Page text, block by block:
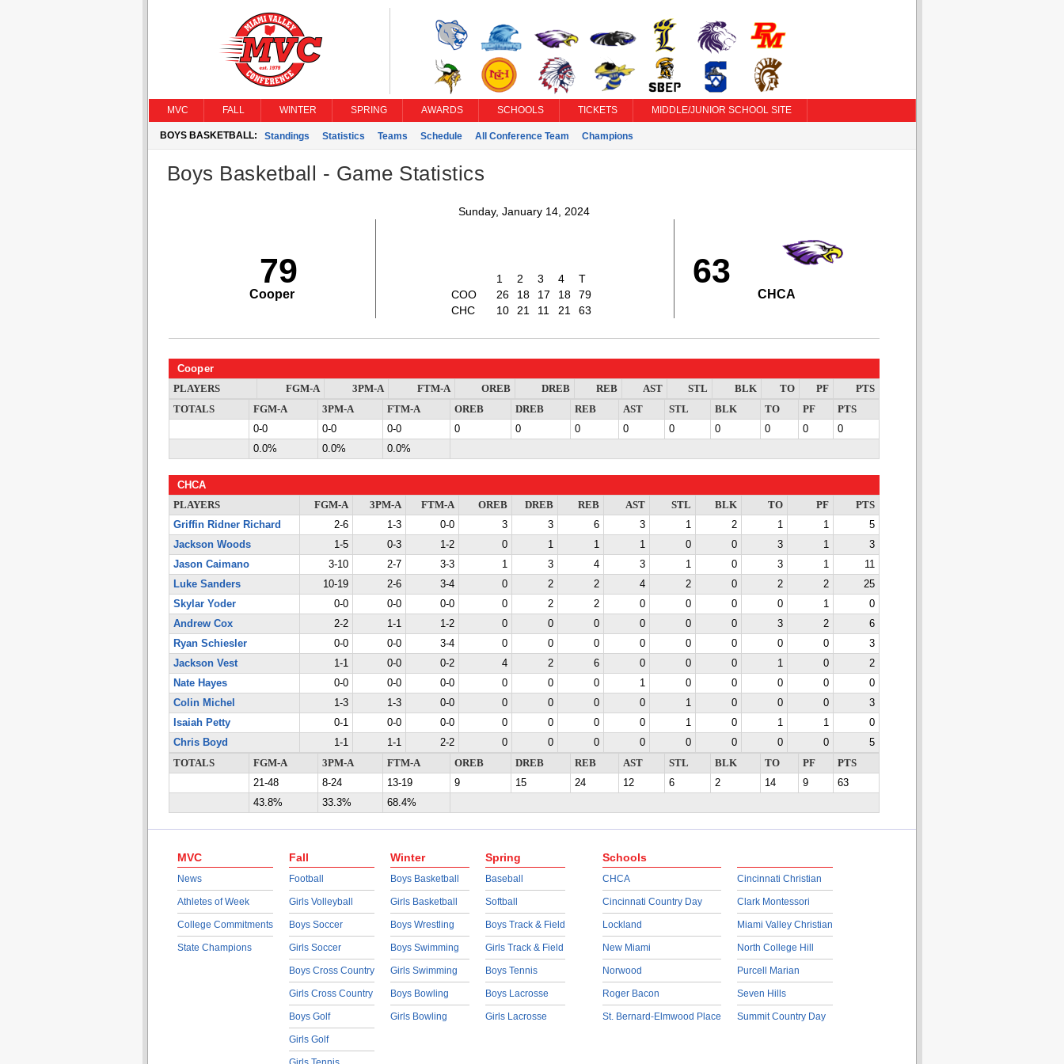
MVC FALL WINTER SPRING AWARDS SCHOOLS TICKETS MIDDLE/JUNIOR SCHOOL SITE
BOYS BASKETBALL: Standings Statistics Teams Schedule All Conference Team Champions
Boys Basketball - Game Statistics
Sunday, January 14, 2024
79
Cooper
1 2 3 4
T
COO
26 18 17 18
79
CHC
10 21 11 21 63
63
CHCA
Cooper
PLAYERS FGM-A 3PM-A FTM-A OREB DREB REB AST STL BLK TO PF
PTS
TOTALS
FGM-A 3PM-A FTM-A OREB DREB REB AST STL BLK TO PF
PTS
0-0
0-0 0-0 0 0 0 0 0 0 0 0
0
0.0%
0.0% 0.0%
CHCA
PLAYERS FGM-A 3PM-A FTM-A OREB DREB REB AST STL BLK TO PF
PTS
Griffin Ridner Richard
2-6 1-3 0-0 3 3 6 3 1 2 1 1
5
Jackson Woods
1-5 0-3 1-2 0 1 1 1 0 0 3 1
3
Jason Caimano
3-10 2-7 3-3 1 3 4 3 1 0 3 1
11
Luke Sanders
10-19 2-6 3-4 0 2 2 4 2 0 2 2
25
Skylar Yoder
0-0 0-0 0-0 0 2 2 0 0 0 0 1
0
Andrew Cox
2-2 1-1 1-2 0 0 0 0 0 0 3 2
6
Ryan Schiesler
0-0 0-0 3-4 0 0 0 0 0 0 0 0
3
Jackson Vest
1-1 0-0 0-2 4 2 6 0 0 0 1 0
2
Nate Hayes
0-0 0-0 0-0 0 0 0 1 0 0 0 0
0
Colin Michel
1-3 1-3 0-0 0 0 0 0 1 0 0 0
3
Isaiah Petty
0-1 0-0 0-0 0 0 0 0 1 0 1 1
0
Chris Boyd
1-1 1-1 2-2 0 0 0 0 0 0 0 0
5
TOTALS
FGM-A 3PM-A FTM-A OREB DREB REB AST STL BLK TO PF
PTS
21-48
8-24 13-19 9 15 24 12 6 2 14 9
63
43.8%
33.3% 68.4%
MVC
News
Athletes of Week
College Commitments
State Champions
Fall
Football
Girls Volleyball
Boys Soccer
Girls Soccer
Boys Cross Country
Girls Cross Country
Boys Golf
Girls Golf
Winter
Boys Basketball
Girls Basketball
Boys Wrestling
Boys Swimming
Girls Swimming
Boys Bowling
Girls Bowling
Spring
Baseball
Softball
Boys Track & Field
Girls Track & Field
Boys Tennis
Boys Lacrosse
Girls Lacrosse
Schools
CHCA
Cincinnati Country Day
Lockland
New Miami
Norwood
Roger Bacon
St. Bernard-Elmwood Place
Cincinnati Christian
Clark Montessori
Miami Valley Christian
North College Hill
Purcell Marian
Seven Hills
Summit Country Day